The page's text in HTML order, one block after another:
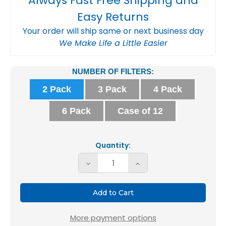
Easy Returns
Your order will ship same or next business day
We Make Life a Little Easier
Stock:
NUMBER OF FILTERS:
2 Pack 3 Pack 4 Pack
6 Pack Case of 12
Quantity:
Decrease
Quantity
Glasfloss
ZL
Increase
Quantity
Glasfloss
ZL
More payment options